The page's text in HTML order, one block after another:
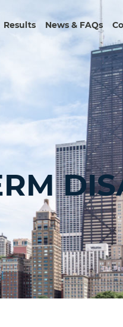
Results News & FAQs